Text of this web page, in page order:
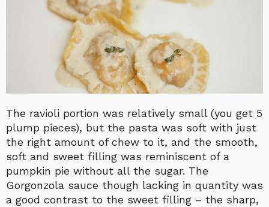
The ravioli portion was relatively small (you get 5
plump pieces), but the pasta was soft with just
the right amount of chew to it, and the smooth,
soft and sweet filling was reminiscent of a
pumpkin pie without all the sugar. The
Gorgonzola sauce though lacking in quantity was
a good contrast to the sweet filling – the sharp,